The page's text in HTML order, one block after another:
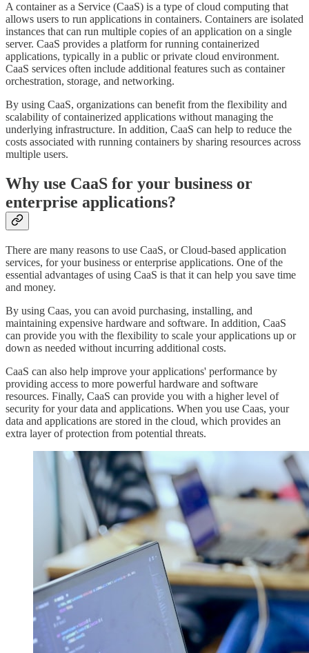
A container as a Service (CaaS) is a type of cloud computing that
allows users to run applications in containers. Containers are isolated
instances that can run multiple copies of an application on a single
server. CaaS provides a platform for running containerized
applications, typically in a public or private cloud environment.
CaaS services often include additional features such as container
orchestration, storage, and networking.
By using CaaS, organizations can benefit from the flexibility and
scalability of containerized applications without managing the
underlying infrastructure. In addition, CaaS can help to reduce the
costs associated with running containers by sharing resources across
multiple users.
Why use CaaS for your business or
enterprise applications?
There are many reasons to use CaaS, or Cloud-based application
services, for your business or enterprise applications. One of the
essential advantages of using CaaS is that it can help you save time
and money.
By using Caas, you can avoid purchasing, installing, and
maintaining expensive hardware and software. In addition, CaaS
can provide you with the flexibility to scale your applications up or
down as needed without incurring additional costs.
CaaS can also help improve your applications' performance by
providing access to more powerful hardware and software
resources. Finally, CaaS can provide you with a higher level of
security for your data and applications. When you use Caas, your
data and applications are stored in the cloud, which provides an
extra layer of protection from potential threats.